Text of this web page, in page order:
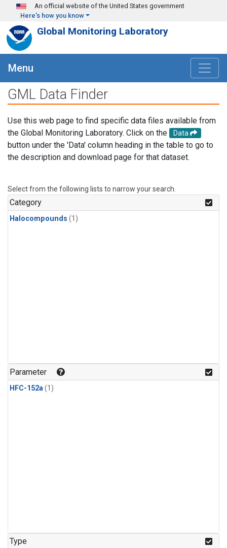
Skip to main content
An official website of the United States government
Here's how you know
Global Monitoring Laboratory
Menu
GML Data Finder
Use this web page to find specific data files available from
the Global Monitoring Laboratory. Click on the
Data
button under the 'Data' column heading in the table to go to
the description and download page for that dataset.
Select from the following lists to narrow your search.
Category
Halocompounds (1)
Parameter
HFC-152a(1)
Type